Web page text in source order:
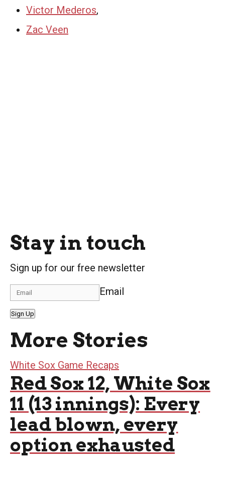
Victor Mederos,
Zac Veen
Stay in touch
Sign up for our free newsletter
Email
Sign Up
More Stories
White Sox Game Recaps
Red Sox 12, White Sox
11 (13 innings): Every
lead blown, every
option exhausted